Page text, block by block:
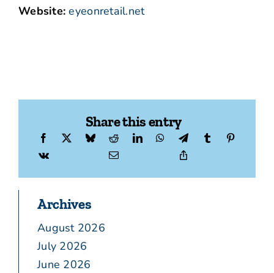
Website: eyeonretail.net
Share this entry
Archives
August 2026
July 2026
June 2026